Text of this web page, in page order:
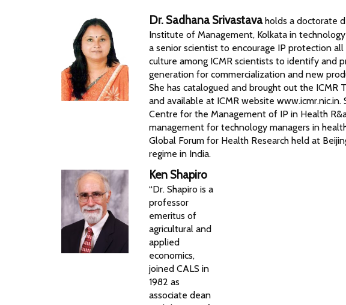
Dr. Sadhana Srivastavaholds a doctorate
Institute of Management, Kolkata in
a senior scientist to encourage IP protection
culture among ICMR scientists to identify and
generation for commercialization and new
She has catalogued and brought out the ICMR
and available at ICMR website
Centre for the Management of IP in Health
management for technology managers in
Global Forum for Health Research held at
regime in India.
Ken Shapiro
“Dr. Shapiro is a
professor
emeritus of
agricultural and
applied
economics,
joined CALS in
1982 as
associate dean